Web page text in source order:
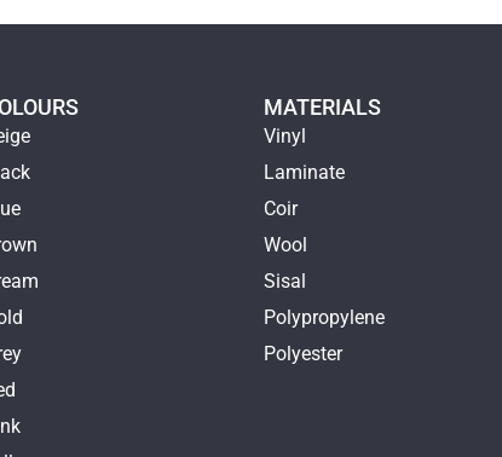
MATERIALS
Vinyl
Laminate
Coir
Wool
Sisal
Polypropylene
Polyester